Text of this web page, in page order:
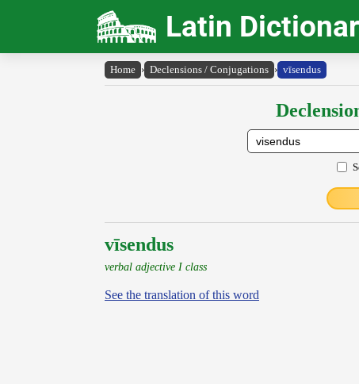
Latin
Home › Declensions / Conjugations › vīsendus
vīsendus
verbal adjective I class
See the translation of this word